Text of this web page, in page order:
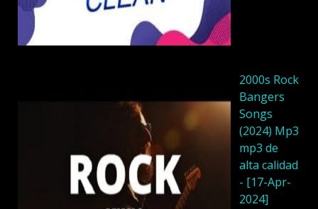
2000s Rock
Bangers
Songs
(2024) Mp3
mp3 de
alta calidad
- [17-Apr-
2024]